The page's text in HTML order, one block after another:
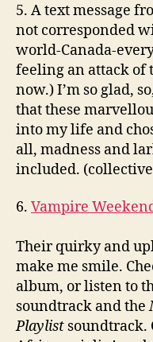
5. A text message
not corresponded
world-Canada-
feeling an attack of
now.) I’m so glad,
that these
into my life and
all, madness and
included.
6. Vampire
Their quirky and
make me smile.
album, or listen to
soundtrack and the
Playlist soundtrack.